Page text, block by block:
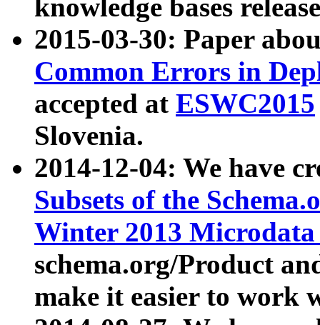
knowledge bases
2015-03-30: Paper
Common Errors in
accepted at ESWC2015
Slovenia.
2014-12-04: We have
Subsets of the
Winter 2013
schema.org/Product
make it easier to work